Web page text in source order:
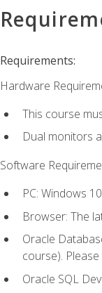
Requirements:
Hardware
This course
Dual monitors
Software
PC: Windows
Browser: The
Oracle
course).
Oracle SQL